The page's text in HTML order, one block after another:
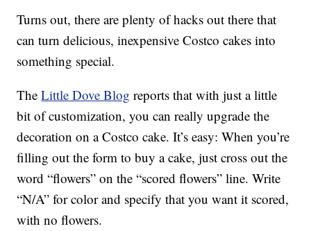
Turns out, there are plenty of hacks out there that
can turn delicious, inexpensive Costco cakes into
something special.
TheLittle Dove Blog reports that with just a little
bit of customization, you can really upgrade the
decoration on a Costco cake. It’s easy: When you’re
filling out the form to buy a cake, just cross out the
word “flowers” on the “scored flowers” line. Write
“N/A” for color and specify that you want it scored,
with no flowers.